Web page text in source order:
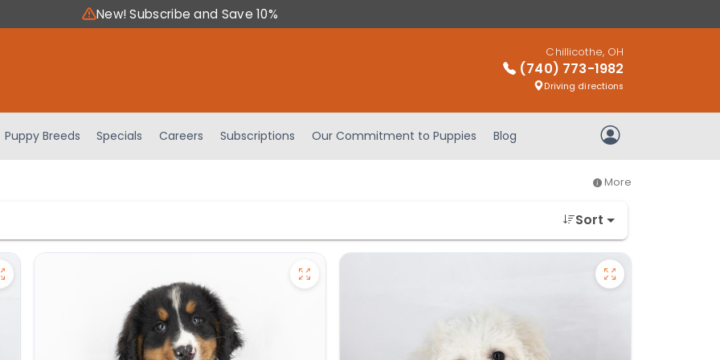
New! Subscribe and Save 10%
Chillicothe, OH
(740) 773-1982
Driving directions
Puppy Breeds Specials Careers Subscriptions Our Commitment to Puppies Blog My Account
More
Sort